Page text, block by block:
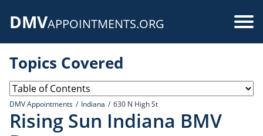
DMVAPPOINTMENTS.ORG
Topics Covered
DMV Appointments Indiana 630 N High St
Rising Sun Indiana BMV